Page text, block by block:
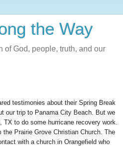
the Way
of God, people, truth, and our
testimonies about their Spring Break
our trip to Panama City Beach . But we
TX to do some hurricane recovery work.
Prairie Grove Christian Church. The
with a church in Orangefield who